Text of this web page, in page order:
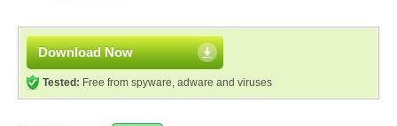
Download Now
Tested: Free from spyware, adware and viruses